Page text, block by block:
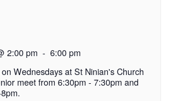
2:00 pm - 6:00 pm
Wednesdays at St Ninian's Church
meet from 6:30pm - 7:30pm and